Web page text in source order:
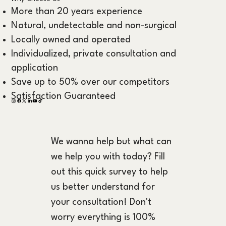
More than 20 years experience
Natural, undetectable and non-surgical
Locally owned and operated
Individualized, private consultation and
application
Save up to 50% over our competitors
Satisfaction Guaranteed
We wanna help but what can
we help you with today? Fill
out this quick survey to help
us better understand for
your consultation! Don't
worry everything is 100%